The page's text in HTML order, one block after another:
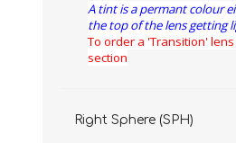
A tint is a permant colour
the top of the lens getting
To order a 'Transition'
section
Right Sphere (SPH)